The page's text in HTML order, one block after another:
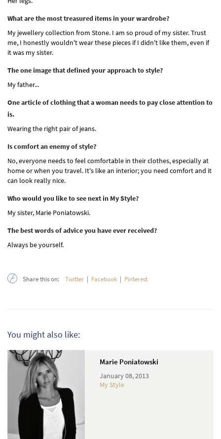
What are the most treasured items in your wardrobe?
My jewellery collection from Stone. I am so proud of my sister. Trust
me, I honestly wouldn't wear these pieces if I didn't like them, even if
it was my sister.
The one image that defined your approach to style?
My father...
One article of clothing that a woman needs to pay close attention to
is.
Wearing the right pair of jeans.
Is comfort an enemy of style?
No, everyone needs to feel comfortable in their clothes, especially at
home or when you travel. It's like an interior; you need comfort and it
can look really nice.
Who would you like to see next in My Style?
My sister, Marie Poniatowski.
The best words of advice you have ever received?
Always be yourself.
Share this on: Twitter | Facebook | Pinterest
You might also like:
Marie Poniatowski
January 08, 2013
My Style